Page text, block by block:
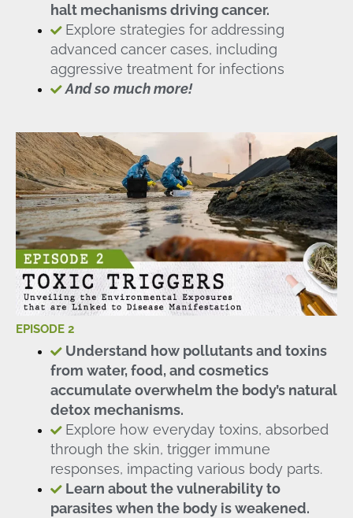
halt mechanisms driving cancer.
Explore strategies for addressing
advanced cancer cases, including
aggressive treatment for infections
And so much more!
EPISODE 2
Understand how pollutants and toxins
from water, food, and cosmetics
accumulate overwhelm the body’s natural
detox mechanisms.
Explore how everyday toxins, absorbed
through the skin, trigger immune
responses, impacting various body parts.
Learn about the vulnerability to
parasites when the body is weakened.